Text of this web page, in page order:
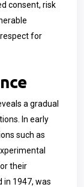
consent, risk
for
a gradual
In early
such as
their
in 1947, was